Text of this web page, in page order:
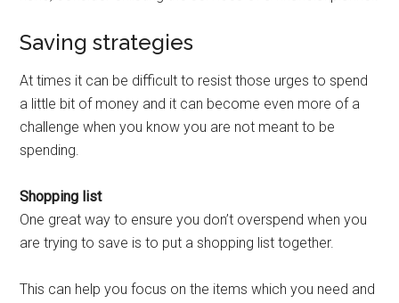
Saving strategies
At times it can be difficult to resist those urges to spend
a little bit of money and it can become even more of a
challenge when you know you are not meant to be
spending.
Shopping list
One great way to ensure you don’t overspend when you
are trying to save is to put a shopping list together.
This can help you focus on the items which you need and